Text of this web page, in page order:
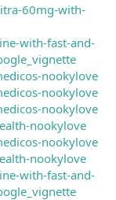
60mg-with-
with-fast-and-
nookylove
nookylove
nookylove
nookylove
nookylove
nookylove
with-fast-and-